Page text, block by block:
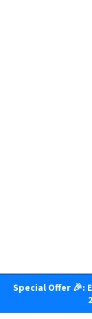
Special Offer 🎉: